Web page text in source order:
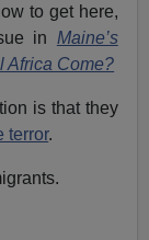
to get here,
in Maine’s
Africa Come?
is that they
terror.